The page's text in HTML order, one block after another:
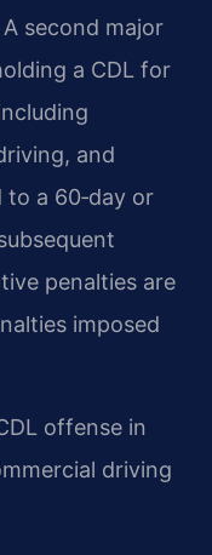
second major
a CDL for
and
a 60‑day or
penalties are
imposed
offense in
driving